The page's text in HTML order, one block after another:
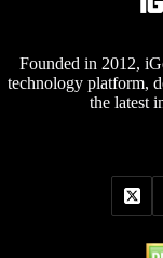
Founded in 2012,
technology platform,
the latest